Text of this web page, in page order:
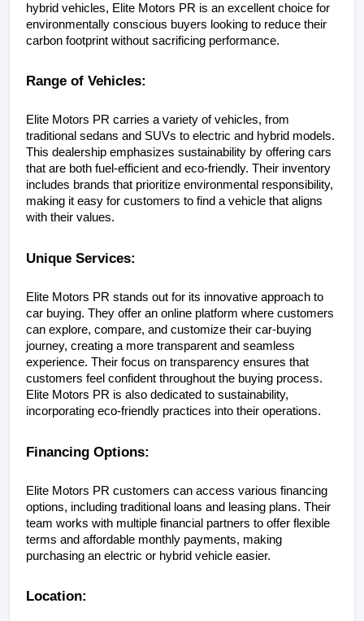
hybrid vehicles, Elite Motors PR is an excellent choice for
environmentally conscious buyers looking to reduce their
carbon footprint without sacrificing performance.
Range of Vehicles:
Elite Motors PR carries a variety of vehicles, from
traditional sedans and SUVs to electric and hybrid models.
This dealership emphasizes sustainability by offering cars
that are both fuel-efficient and eco-friendly. Their inventory
includes brands that prioritize environmental responsibility,
making it easy for customers to find a vehicle that aligns
with their values.
Unique Services:
Elite Motors PR stands out for its innovative approach to
car buying. They offer an online platform where customers
can explore, compare, and customize their car-buying
journey, creating a more transparent and seamless
experience. Their focus on transparency ensures that
customers feel confident throughout the buying process.
Elite Motors PR is also dedicated to sustainability,
incorporating eco-friendly practices into their operations.
Financing Options:
Elite Motors PR customers can access various financing
options, including traditional loans and leasing plans. Their
team works with multiple financial partners to offer flexible
terms and affordable monthly payments, making
purchasing an electric or hybrid vehicle easier.
Location: